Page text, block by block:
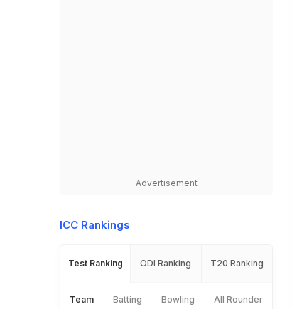
Advertisement
ICC Rankings
Test Ranking ODI Ranking T20 Ranking
Team Batting Bowling All Rounder